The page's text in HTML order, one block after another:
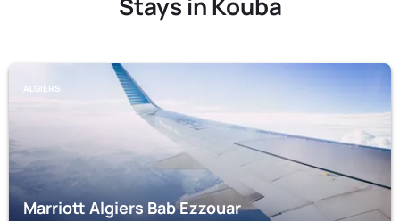
ALGIERS
Marriott Algiers Bab Ezzouar